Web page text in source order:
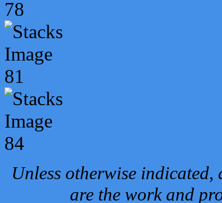
Unless otherwise
are the work and